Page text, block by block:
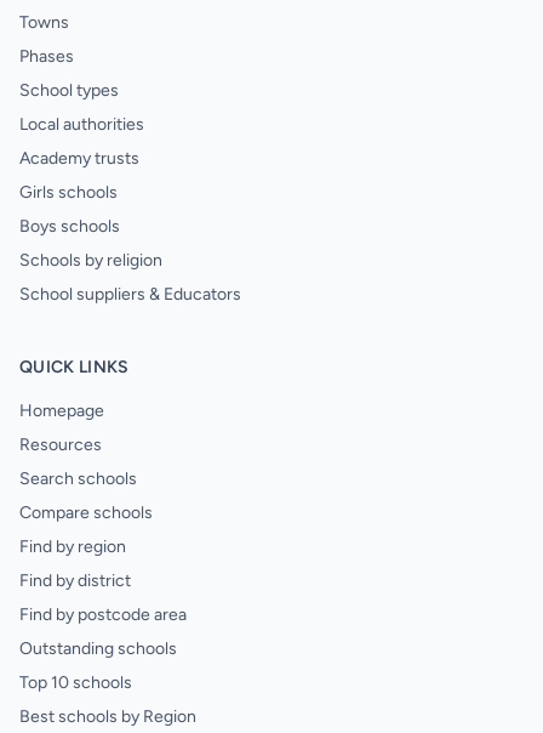
Towns
Phases
School types
Local authorities
Academy trusts
Girls schools
Boys schools
Schools by religion
School suppliers & Educators
QUICK LINKS
Homepage
Resources
Search schools
Compare schools
Find by region
Find by district
Find by postcode area
Outstanding schools
Top 10 schools
Best schools by Region